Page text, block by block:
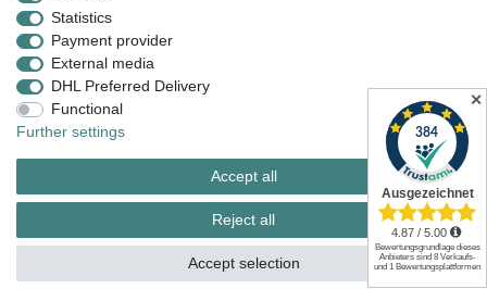
Legal disclosure
© Copyright 2026 | All rights reserved.
Statistics
Payment provider
External media
DHL Preferred Delivery
Functional
Further settings
Accept all
Reject all
Accept selection
✕